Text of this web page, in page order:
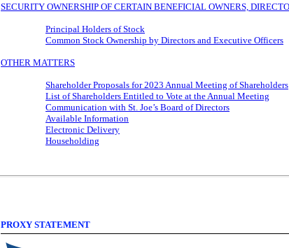
SECURITY OWNERSHIP OF CERTAIN BENEFICIAL OWNERS,
Principal Holders of Stock
Common Stock Ownership by Directors and Executive Officers
OTHER MATTERS
Shareholder Proposals for 2023 Annual Meeting of Shareholders
List of Shareholders Entitled to Vote at the Annual Meeting
Communication with St. Joe’s Board of Directors
Available Information
Electronic Delivery
Householding
PROXY STATEMENT